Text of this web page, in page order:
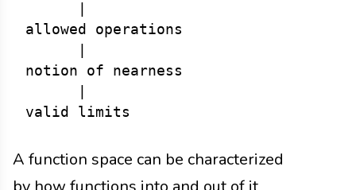
allowed operations
notion of nearness
A function space can be characterized